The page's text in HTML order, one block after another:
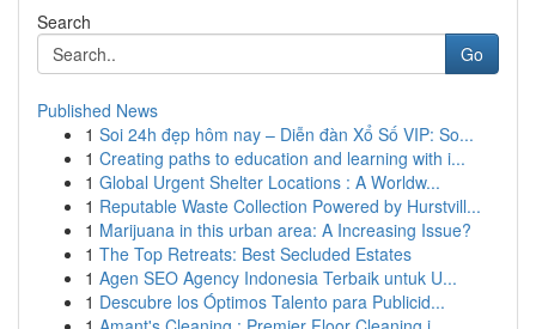
Search
Go
Published News
1 Soi 24h đẹp hôm nay – Diễn đàn Xổ Số VIP: So...
1 Creating paths to education and learning with i...
1 Global Urgent Shelter Locations : A Worldw...
1 Reputable Waste Collection Powered by Hurstvill...
1 Marijuana in this urban area: A Increasing Issue?
1 The Top Retreats: Best Secluded Estates
1 Agen SEO Agency Indonesia Terbaik untuk U...
1 Descubre los Óptimos Talento para Publicid...